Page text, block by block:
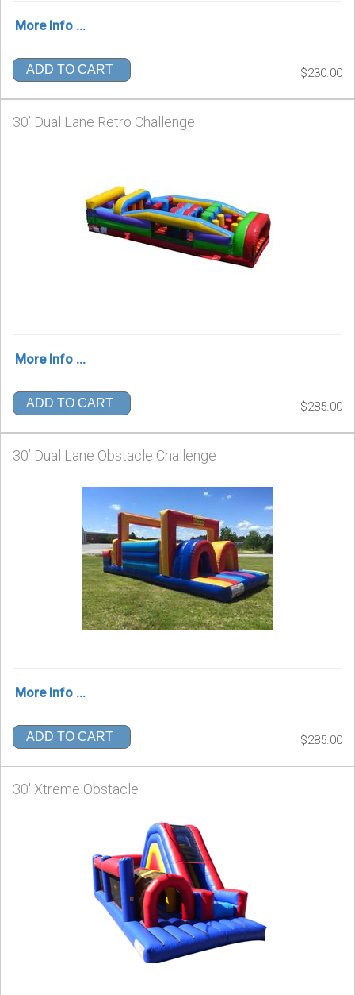
More Info ...
ADD TO CART $230.00
30’ Dual Lane Retro Challenge
More Info ...
ADD TO CART $285.00
30’ Dual Lane Obstacle Challenge
More Info ...
ADD TO CART $285.00
30' Xtreme Obstacle